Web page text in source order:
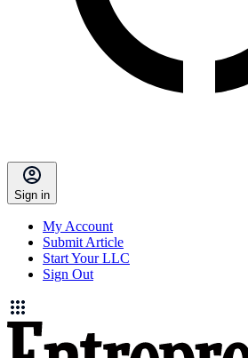
Sign in
My Account
Submit Article
Start Your LLC
Sign Out